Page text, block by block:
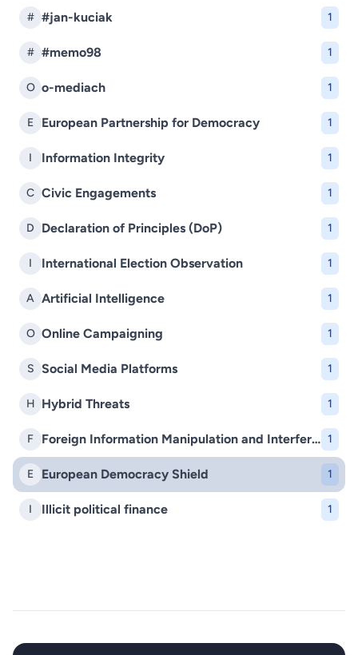
# #jan-kuciak 1
# #memo98 1
O o-mediach 1
E European Partnership for Democracy 1
I Information Integrity 1
C Civic Engagements 1
D Declaration of Principles (DoP) 1
I International Election Observation 1
A Artificial Intelligence 1
O Online Campaigning 1
S Social Media Platforms 1
H Hybrid Threats 1
F Foreign Information Manipulation and Interference (FIMI) 1
E European Democracy Shield 1
I Illicit political finance 1